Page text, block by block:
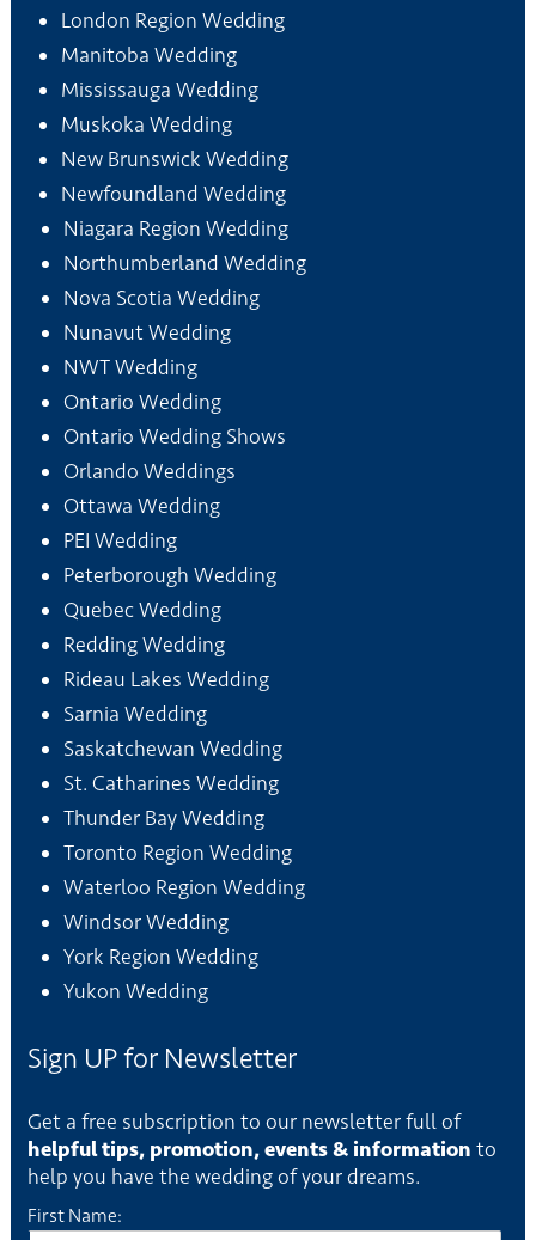
London Region Wedding
Manitoba Wedding
Mississauga Wedding
Muskoka Wedding
New Brunswick Wedding
Newfoundland Wedding
Niagara Region Wedding
Northumberland Wedding
Nova Scotia Wedding
Nunavut Wedding
NWT Wedding
Ontario Wedding
Ontario Wedding Shows
Orlando Weddings
Ottawa Wedding
PEI Wedding
Peterborough Wedding
Quebec Wedding
Redding Wedding
Rideau Lakes Wedding
Sarnia Wedding
Saskatchewan Wedding
St. Catharines Wedding
Thunder Bay Wedding
Toronto Region Wedding
Waterloo Region Wedding
Windsor Wedding
York Region Wedding
Yukon Wedding
Sign UP for Newsletter
Get a free subscription to our newsletter full of
helpful tips, promotion, events & information to
help you have the wedding of your dreams.
First Name: